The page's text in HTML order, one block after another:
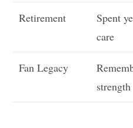
Retirement
Spent
care
Fan Legacy
strength